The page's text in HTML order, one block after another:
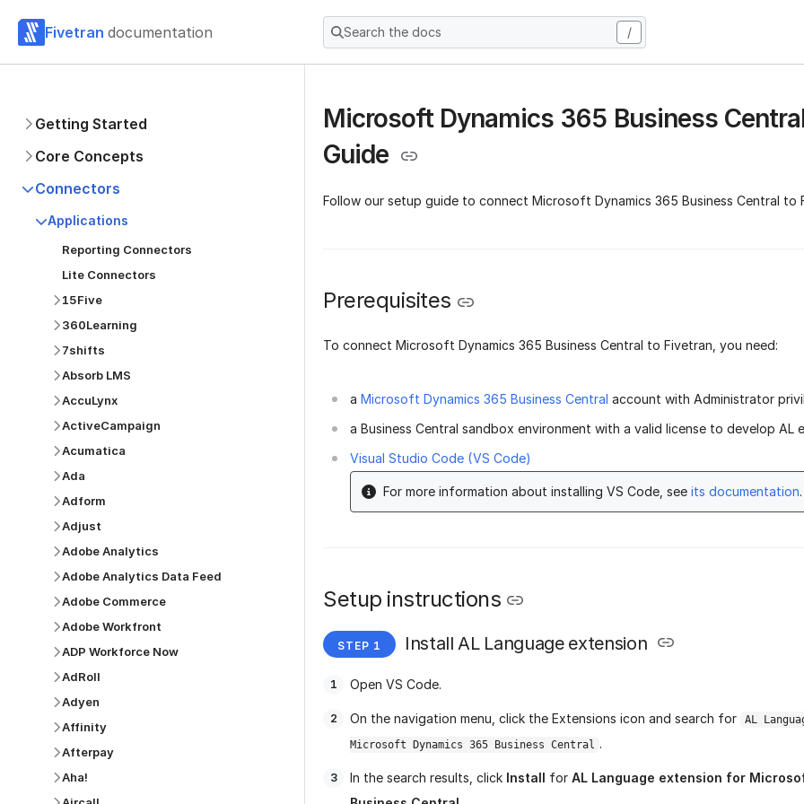
Fivetran documentation Search the docs /
Getting Started
Core Concepts
Connectors
Applications
Reporting Connectors
Lite Connectors
15Five
360Learning
7shifts
Absorb LMS
AccuLynx
ActiveCampaign
Acumatica
Ada
Adform
Adjust
Adobe Analytics
Adobe Analytics Data Feed
Adobe Commerce
Adobe Workfront
ADP Workforce Now
AdRoll
Adyen
Affinity
Afterpay
Aha!
Microsoft Dynamics 365 Business
Guide
Follow our setup guide to connect Microsoft Dynamics 365 Business Central to
Prerequisites
To connect Microsoft Dynamics 365 Business Central to Fivetran, you need:
a Microsoft Dynamics 365 Business Central account with Administrator
a Business Central sandbox environment with a valid license to develop AL
Visual Studio Code (VS Code)
For more information about installing VS Code, see its documentation.
Setup instructions
Install AL Language extension
Open VS Code.
On the navigation menu, click the Extensions icon and search for
AL
Microsoft Dynamics 365 Business Central .
In the search results, click Install for AL Language extension for